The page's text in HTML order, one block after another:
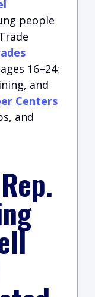
people
16–24:
and
Centers
and